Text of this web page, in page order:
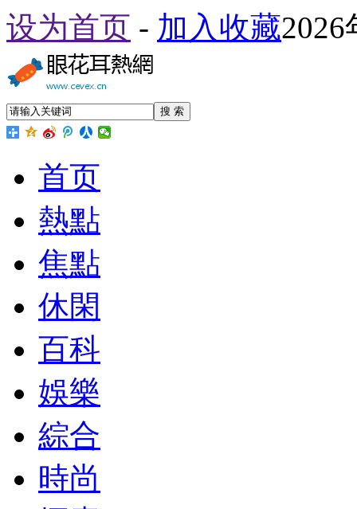
设为首页 - 加入收藏
搜 索
首页
熱點
焦點
休閑
百科
娛樂
綜合
時尚